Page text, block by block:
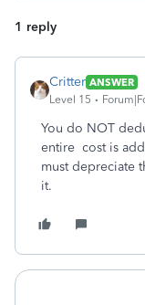
1 reply
Critter ANSWER
Level 15
You do NOT
entire cost is
must depreciate
it.